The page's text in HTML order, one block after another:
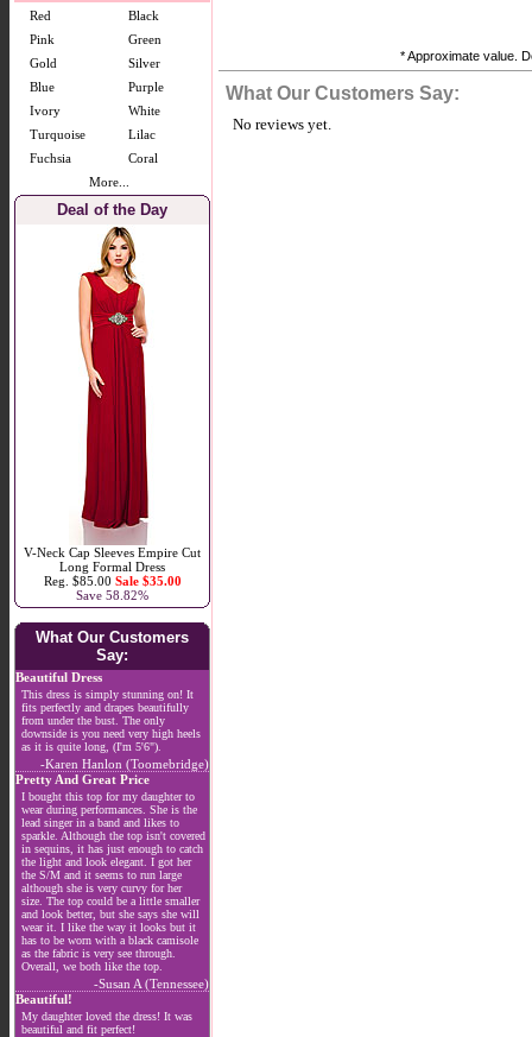
Red
Black
Pink
Green
Gold
Silver
Blue
Purple
Ivory
White
Turquoise
Lilac
Fuchsia
Coral
More...
Deal of the Day
V-Neck Cap Sleeves Empire Cut
Long Formal Dress
Reg. $85.00 Sale $35.00
Save 58.82%
What Our Customers
Say:
Beautiful Dress
This dress is simply stunning on! It
fits perfectly and drapes beautifully
from under the bust. The only
downside is you need very high heels
as it is quite long, (I'm 5'6").
-Karen Hanlon (Toomebridge)
Pretty And Great Price
I bought this top for my daughter to
wear during performances. She is the
lead singer in a band and likes to
sparkle. Although the top isn't covered
in sequins, it has just enough to catch
the light and look elegant. I got her
the S/M and it seems to run large
although she is very curvy for her
size. The top could be a little smaller
and look better, but she says she will
wear it. I like the way it looks but it
has to be worn with a black camisole
as the fabric is very see through.
Overall, we both like the top.
-Susan A (Tennessee)
Beautiful!
My daughter loved the dress! It was
beautiful and fit perfect!
* Approximate value.
What Our Customers Say:
No reviews yet.